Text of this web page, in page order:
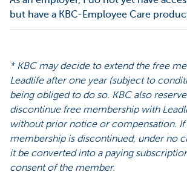
but have a KBC-Employee Care
* KBC may decide to extend the free
Leadlife after one year (subject to
being obliged to do so. KBC also
discontinue free membership with
without prior notice or compensation. If
membership is discontinued, under no
it be converted into a paying
consent of the member.